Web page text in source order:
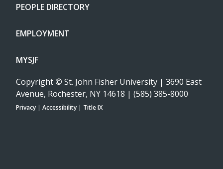
PEOPLE DIRECTORY
EMPLOYMENT
MYSJF
Copyright © St. John Fisher University | 3690 East
Avenue, Rochester, NY 14618 | (585) 385-8000
Privacy | Accessibility | Title IX